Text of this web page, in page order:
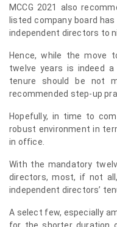
MCCG 2021 also
listed company board
independent directors to
Hence, while the move
twelve years is indeed
tenure should be not
recommended step-up
Hopefully, in time to
robust environment in
in office.
With the mandatory
directors, most, if not
independent directors’
A select few, especially
for the shorter duration